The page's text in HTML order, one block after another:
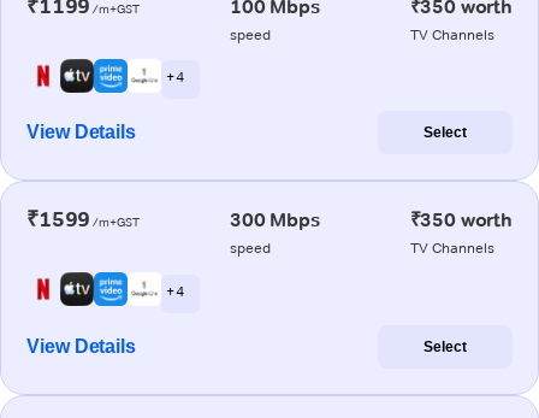
₹1199 /m+GST 100 Mbps
speed
₹350 worth
TV Channels
+ 4
View Details Select
₹1599 /m+GST 300 Mbps
speed
₹350 worth
TV Channels
+ 4
View Details Select